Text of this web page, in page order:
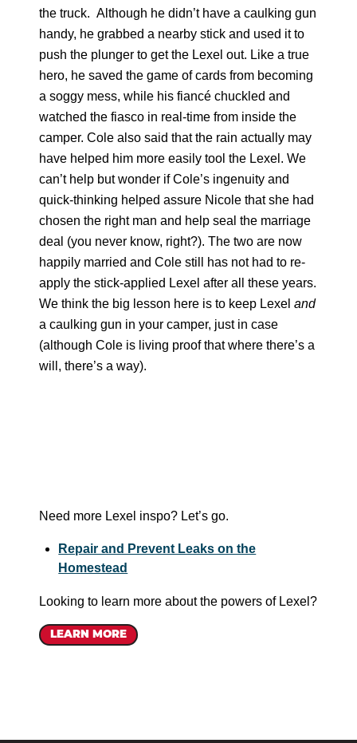
the truck. Although he didn’t have a caulking gun
handy, he grabbed a nearby stick and used it to
push the plunger to get the Lexel out. Like a true
hero, he saved the game of cards from becoming
a soggy mess, while his fiancé chuckled and
watched the fiasco in real-time from inside the
camper. Cole also said that the rain actually may
have helped him more easily tool the Lexel. We
can’t help but wonder if Cole’s ingenuity and
quick-thinking helped assure Nicole that she had
chosen the right man and help seal the marriage
deal (you never know, right?). The two are now
happily married and Cole still has not had to re-
apply the stick-applied Lexel after all these years.
We think the big lesson here is to keep Lexel and
a caulking gun in your camper, just in case
(although Cole is living proof that where there’s a
will, there’s a way).
Need more Lexel inspo? Let’s go.
Repair and Prevent Leaks on the
Homestead
Looking to learn more about the powers of Lexel?
LEARN MORE